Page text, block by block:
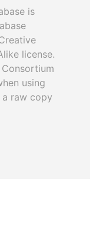
is
license.
using
raw copy